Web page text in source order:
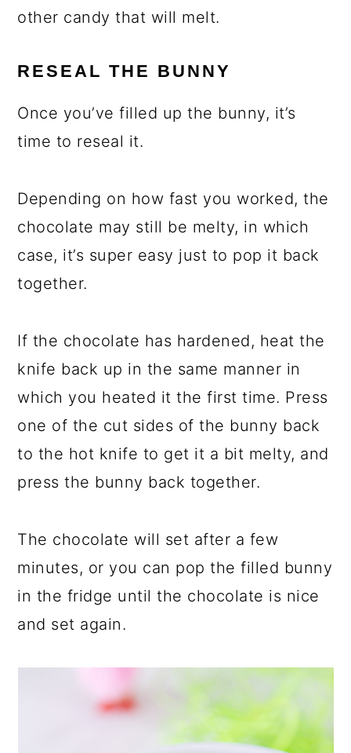
other candy that will melt.
RESEAL THE BUNNY
Once you’ve filled up the bunny, it’s
time to reseal it.
Depending on how fast you worked, the
chocolate may still be melty, in which
case, it’s super easy just to pop it back
together.
If the chocolate has hardened, heat the
knife back up in the same manner in
which you heated it the first time. Press
one of the cut sides of the bunny back
to the hot knife to get it a bit melty, and
press the bunny back together.
The chocolate will set after a few
minutes, or you can pop the filled bunny
in the fridge until the chocolate is nice
and set again.